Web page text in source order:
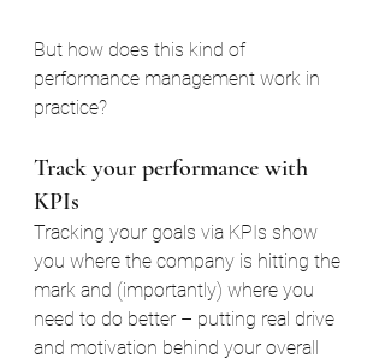
But how does this kind of
performance management work in
practice?
Track your performance with
KPIs
Tracking your goals via KPIs show
you where the company is hitting the
mark and (importantly) where you
need to do better – putting real drive
and motivation behind your overall